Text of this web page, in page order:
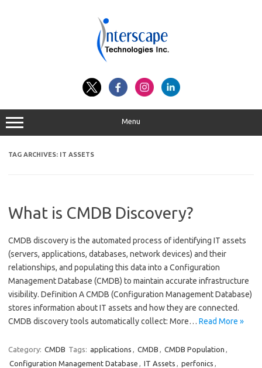
Menu
TAG ARCHIVES: IT ASSETS
What is CMDB Discovery?
CMDB discovery is the automated process of identifying IT assets
(servers, applications, databases, network devices) and their
relationships, and populating this data into a Configuration
Management Database (CMDB) to maintain accurate infrastructure
visibility. Definition A CMDB (Configuration Management Database)
stores information about IT assets and how they are connected.
CMDB discovery tools automatically collect: More… Read More »
Category: CMDB Tags: applications , CMDB , CMDB Population ,
Configuration Management Database , IT Assets , perfonics ,